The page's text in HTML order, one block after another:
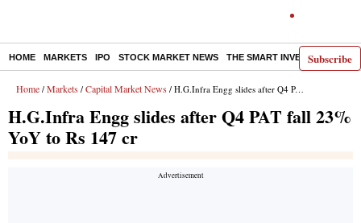
Subscribe
HOME MARKETS IPO STOCK MARKET NEWS THE SMART INVESTOR
Home / Markets / Capital Market News / H.G.Infra Engg slides after Q4 PAT fall 23% YoY to Rs 147 cr
H.G.Infra Engg slides after Q4 PAT fall 23%
YoY to Rs 147 cr